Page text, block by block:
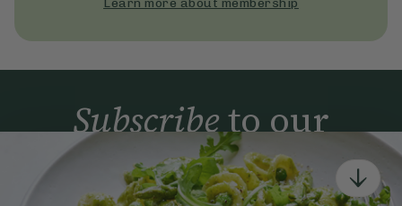
Learn more about membership
Subscribeto our
newsletter
Simple tools for a healthier life delivered straight